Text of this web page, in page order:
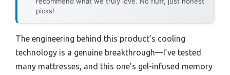
picks!
The engineering behind this product’s cooling
technology is a genuine breakthrough—I’ve tested
many mattresses, and this one’s gel-infused memory